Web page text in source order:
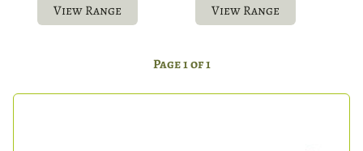
View Range View Range
Page 1 of 1